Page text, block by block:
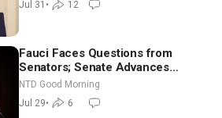
(July 31)
Jul 31 • 12
Fauci Faces Questions from
Senators; Senate Advances
Sanctions Bill in Honor of Lindsey
Graham | NTD Good Morning (July
29)
NTD Good Morning
Jul 29• 6